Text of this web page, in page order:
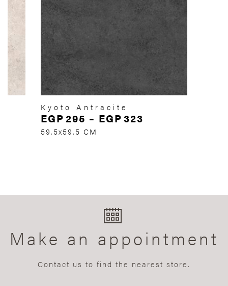
Kyoto Antracite
EGP295 – EGP323
59.5x59.5 CM
Make an appointment
Contact us to find the nearest store.